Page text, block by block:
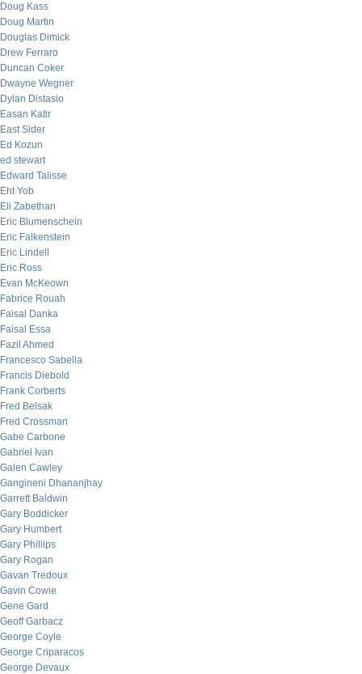
Doug Kass
Doug Martin
Douglas Dimick
Drew Ferraro
Duncan Coker
Dwayne Wegner
Dylan Distasio
Easan Katir
East Sider
Ed Kozun
ed stewart
Edward Talisse
Eht Yob
Eli Zabethan
Eric Blumenschein
Eric Falkenstein
Eric Lindell
Eric Ross
Evan McKeown
Fabrice Rouah
Faisal Danka
Faisal Essa
Fazil Ahmed
Francesco Sabella
Francis Diebold
Frank Corberts
Fred Belsak
Fred Crossman
Gabe Carbone
Gabriel Ivan
Galen Cawley
Gangineni Dhananjhay
Garrett Baldwin
Gary Boddicker
Gary Humbert
Gary Phillips
Gary Rogan
Gavan Tredoux
Gavin Cowie
Gene Gard
Geoff Garbacz
George Coyle
George Criparacos
George Devaux